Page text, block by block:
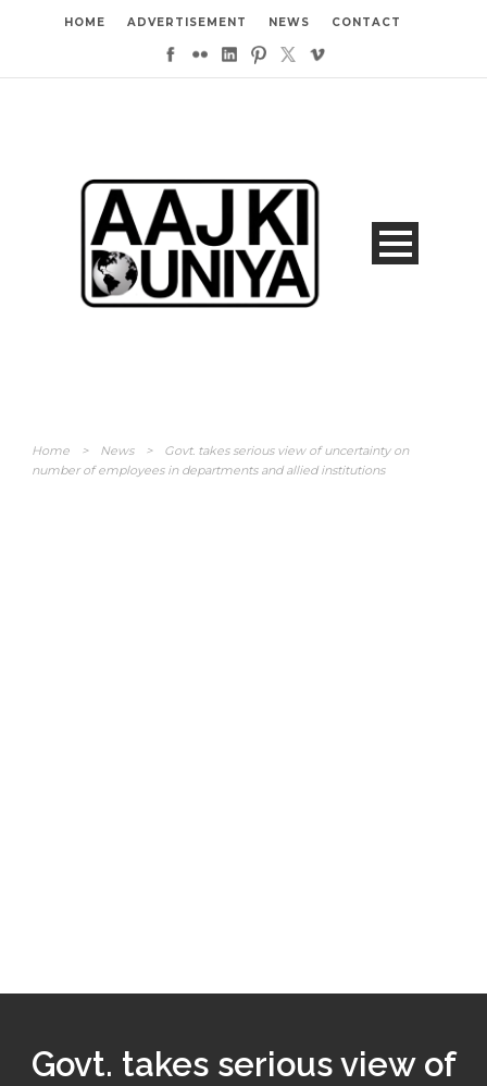
HOME ADVERTISEMENT NEWS CONTACT
Home > News >
Govt. takes serious view of uncertainty on
number of employees in departments and allied institutions
Govt. takes serious view of